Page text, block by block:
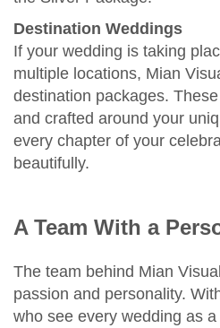
Destination Weddings
If your wedding is taking
multiple locations, Mian
destination packages.
and crafted around your
every chapter of your
beautifully.
A Team With a
The team behind Mian
passion and personality.
who see every wedding as